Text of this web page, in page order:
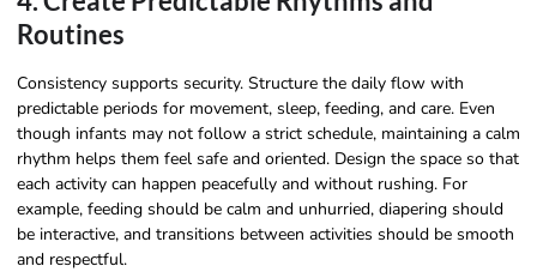
Routines
Consistency supports security. Structure the daily flow with
predictable periods for movement, sleep, feeding, and care. Even
though infants may not follow a strict schedule, maintaining a calm
rhythm helps them feel safe and oriented. Design the space so that
each activity can happen peacefully and without rushing. For
example, feeding should be calm and unhurried, diapering should
be interactive, and transitions between activities should be smooth
and respectful.